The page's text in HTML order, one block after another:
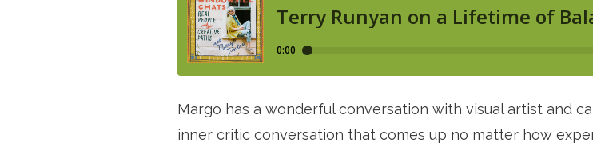
Margo has a wonderful conversation with visual artist and
inner critic conversation that comes up no matter how